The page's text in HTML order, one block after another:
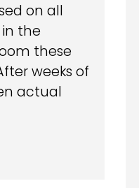
on all
the
these
weeks of
actual